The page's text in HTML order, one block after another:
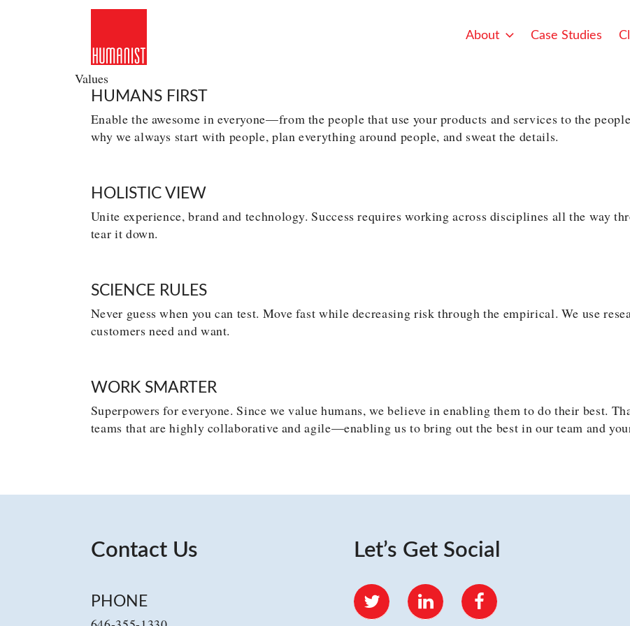
About Case Studies
Values
HUMANS FIRST
Enable the awesome in everyone—from the people that use your products and services to the
why we always start with people, plan everything around people, and sweat the details.
HOLISTIC VIEW
Unite experience, brand and technology. Success requires working across disciplines all the way
tear it down.
SCIENCE RULES
Never guess when you can test. Move fast while decreasing risk through the empirical. We use
customers need and want.
WORK SMARTER
Superpowers for everyone. Since we value humans, we believe in enabling them to do their best.
teams that are highly collaborative and agile—enabling us to bring out the best in our team and
Contact Us
PHONE
Let’s Get Social
Twitter LinkedInFacebook